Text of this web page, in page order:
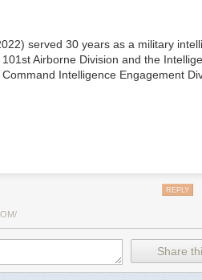
served 30 years as a military
Airborne Division and the
Intelligence Engagement
REPLY
Share